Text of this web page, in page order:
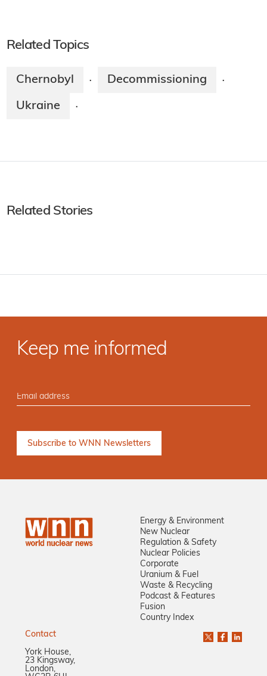
Related Topics
Chernobyl · Decommissioning ·
Ukraine ·
Related Stories
Keep me informed
Energy & Environment
New Nuclear
Regulation & Safety
Nuclear Policies
Corporate
Uranium & Fuel
Waste & Recycling
Podcast & Features
Fusion
Country Index
Contact
York House,
23 Kingsway,
London,